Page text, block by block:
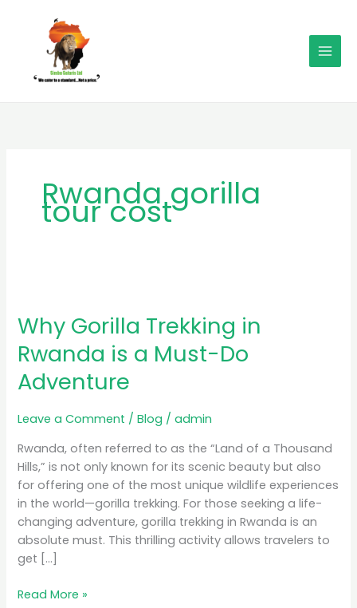
Rwanda gorilla
tour cost
Why Gorilla Trekking in
Rwanda is a Must-Do
Adventure
Leave a Comment /Blog /admin
Rwanda, often referred to as the “Land of a Thousand
Hills,” is not only known for its scenic beauty but also
for offering one of the most unique wildlife experiences
in the world—gorilla trekking. For those seeking a life-
changing adventure, gorilla trekking in Rwanda is an
absolute must. This thrilling activity allows travelers to
get […]
Trekking
Rwanda
is
a
Must-
Adventure
Read More »